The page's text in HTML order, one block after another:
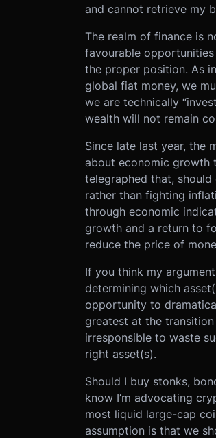
and cannot retrieve my
The realm of finance is
favourable
the proper position. As
global fiat money, we
we are technically
wealth will not remain
Since late last year, the
about economic growth
telegraphed that,
rather than fighting
through economic
growth and a return to
reduce the price of
If you think my
determining which
opportunity to
greatest at the
irresponsible to waste
right asset(s).
Should I buy stonks,
know I’m advocating
most liquid large-cap
assumption is that we